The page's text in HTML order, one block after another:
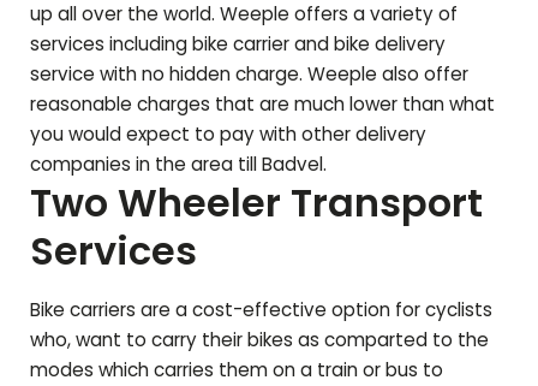
up all over the world. Weeple offers a variety of
services including bike carrier and bike delivery
service with no hidden charge. Weeple also offer
reasonable charges that are much lower than what
you would expect to pay with other delivery
companies in the area tillBadvel.
Two Wheeler Transport
Services
Bike carriers are a cost-effective option for cyclists
who, want to carry their bikes as comparted to the
modes which carries them on a train or bus to